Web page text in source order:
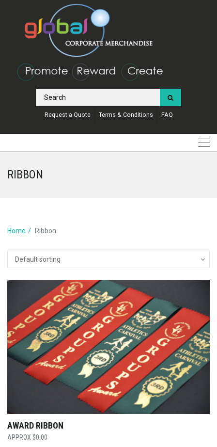
Request a Quote Terms & Conditions FAQ
RIBBON
Home Ribbon
AWARD RIBBON
$0.00